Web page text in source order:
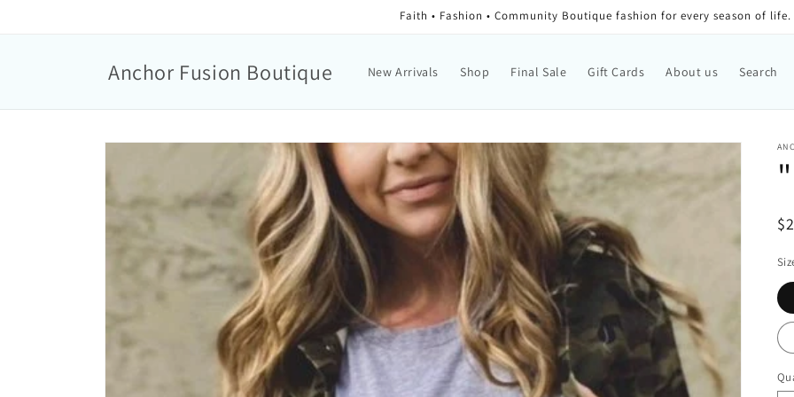
Faith • Fashion • Community Boutique fashion for every season of life.
Anchor Fusion Boutique New Arrivals Shop Final Sale Gift Cards About us Search